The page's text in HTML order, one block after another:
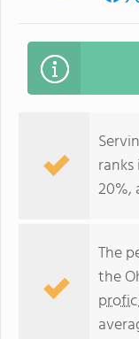
20%,
The
the